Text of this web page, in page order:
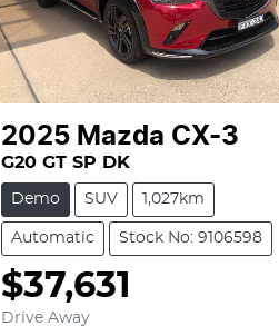
2025 Mazda CX-3
G20 GT SP DK
Demo SUV 1,027km
Automatic Stock No: 9106598
$37,631
Drive Away